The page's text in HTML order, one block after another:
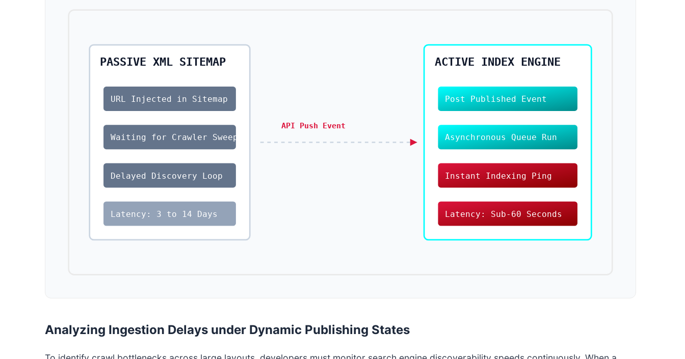
PASSIVE XML SITEMAP
URL Injected in Sitemap
Waiting for Crawler Sweep
Delayed Discovery Loop
Latency: 3 to 14 Days
API Push Event
ACTIVE INDEX ENGINE
Post Published Event
Asynchronous Queue Run
Instant Indexing Ping
Latency: Sub-60 Seconds
Analyzing Ingestion Delays under Dynamic Publishing States